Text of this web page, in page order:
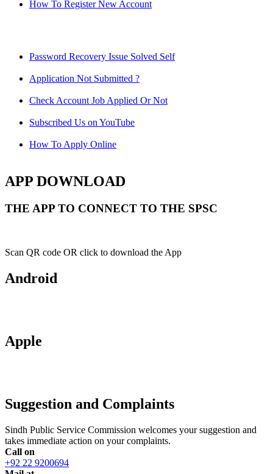
How To Register New Account
Password Recovery Issue Solved Self
Application Not Submitted ?
Check Account Job Applied Or Not
Subscribed Us on YouTube
How To Apply Online
APP DOWNLOAD
THE APP TO CONNECT TO THE SPSC
Scan QR code OR click to download the App
Android
Apple
Suggestion and Complaints
Sindh Public Service Commission welcomes your suggestion and
takes immediate action on your complaints.
Call on
+92 22 9200694